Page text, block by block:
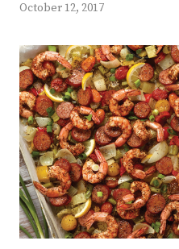
October 12, 2017